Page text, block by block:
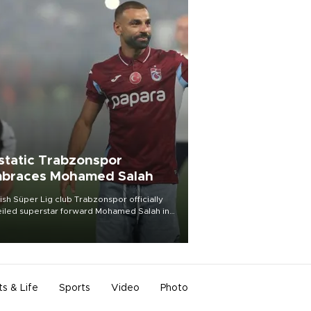
Trabzonspor
Mohamed Salah
Süper Lig club Trabzonspor officially
superstar forward Mohamed Salah in
of a roaring crowd at Papara Park on Aug.
& Life Sports Video Photo